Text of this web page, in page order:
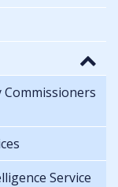
Service